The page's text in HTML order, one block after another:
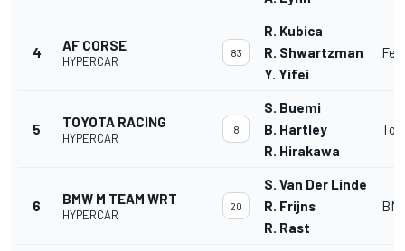
4 AF CORSE
HYPERCAR
83
R. Kubica
R. Shwartzman
Y. Yifei
5 TOYOTA RACING
HYPERCAR
8
S. Buemi
B. Hartley
R. Hirakawa
6 BMW M TEAM WRT
HYPERCAR
20
S. Van Der Linde
R. Frijns
R. Rast